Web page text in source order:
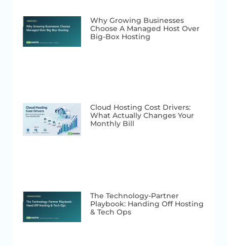
Why Growing Businesses
Choose A Managed Host Over
Big-Box Hosting
Cloud Hosting Cost Drivers:
What Actually Changes Your
Monthly Bill
The Technology-Partner
Playbook: Handing Off Hosting
& Tech Ops